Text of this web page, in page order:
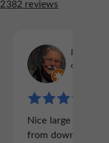
2382 reviews
Reviews
on 20/07/
Nice large rooms.
from downtown
1742 reviews
Reviews posted by
New Jersey, on 19/
"Excellent
Highly
Marriott, the